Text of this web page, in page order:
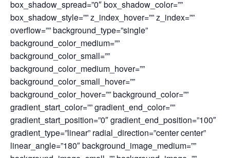
box_shadow_spread=”0″ box_shadow_color=””
box_shadow_style=”” z_index_hover=”” z_index=””
overflow=”” background_type=”single”
background_color_medium=””
background_color_small=””
background_color_medium_hover=””
background_color_small_hover=””
background_color_hover=”” background_color=””
gradient_start_color=”” gradient_end_color=””
gradient_start_position=”0″ gradient_end_position=”100″
gradient_type=”linear” radial_direction=”center center”
linear_angle=”180″ background_image_medium=””